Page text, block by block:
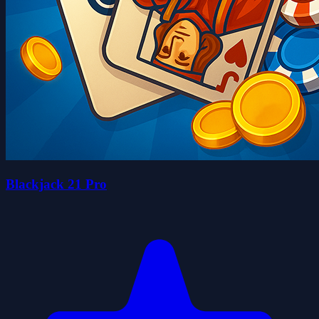
Blackjack 21 Pro